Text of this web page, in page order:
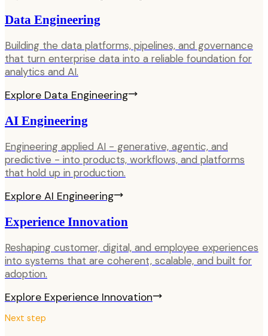
Data Engineering
Building the data platforms, pipelines, and governance
that turn enterprise data into a reliable foundation for
analytics and AI.
Explore Data Engineering
AI Engineering
Engineering applied AI - generative, agentic, and
predictive - into products, workflows, and platforms
that hold up in production.
Explore AI Engineering
Experience Innovation
Reshaping customer, digital, and employee experiences
into systems that are coherent, scalable, and built for
adoption.
Explore Experience Innovation
Next step